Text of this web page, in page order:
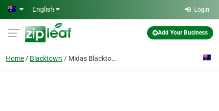
Skip to main content
English Login
Add Your Business
Home Blacktown Midas Blacktown